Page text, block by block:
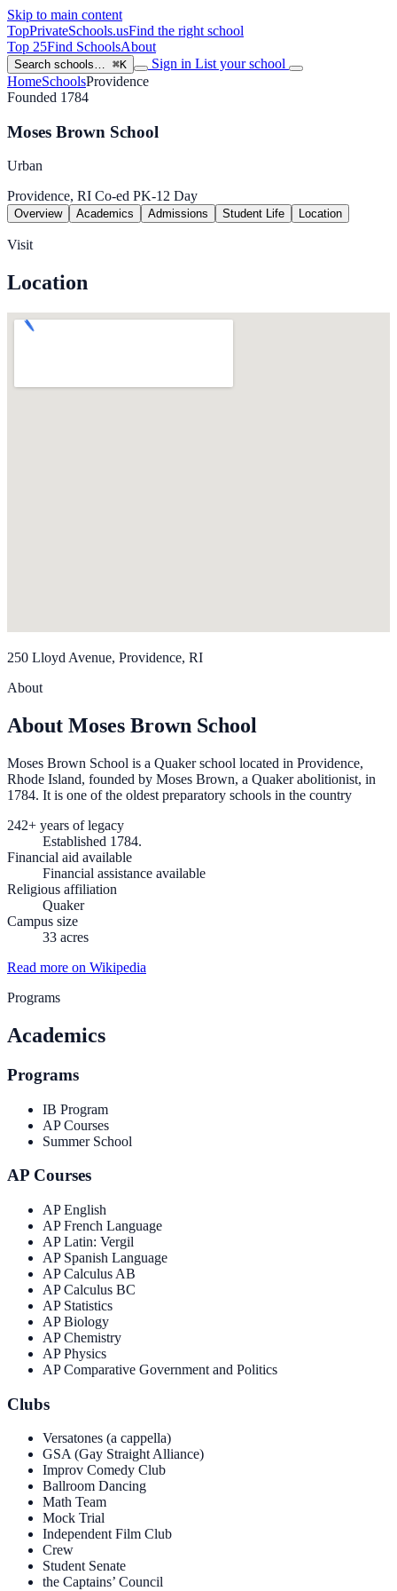
Skip to main content
TopPrivateSchools.usFind the right school
Top 25Find SchoolsAbout
Search schools… ⌘K Sign in List your school
HomeSchoolsProvidence
Founded 1784
Moses Brown School
Urban
Providence, RI Co-ed PK-12 Day
Overview Academics Admissions Student Life Location
Visit
Location
250 Lloyd Avenue, Providence, RI
About
About Moses Brown School
Moses Brown School is a Quaker school located in Providence,
Rhode Island, founded by Moses Brown, a Quaker abolitionist, in
1784. It is one of the oldest preparatory schools in the country
242+ years of legacy
Established 1784.
Financial aid available
Financial assistance available
Religious affiliation
Quaker
Campus size
33 acres
Read more on Wikipedia
Programs
Academics
Programs
IB Program
AP Courses
Summer School
AP Courses
AP English
AP French Language
AP Latin: Vergil
AP Spanish Language
AP Calculus AB
AP Calculus BC
AP Statistics
AP Biology
AP Chemistry
AP Physics
AP Comparative Government and Politics
Clubs
Versatones (a cappella)
GSA (Gay Straight Alliance)
Improv Comedy Club
Ballroom Dancing
Math Team
Mock Trial
Independent Film Club
Crew
Student Senate
the Captains’ Council